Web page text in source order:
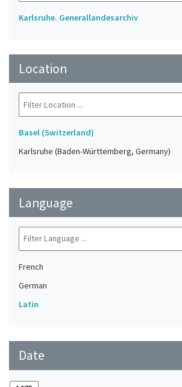
Karlsruhe. Generallandesarchiv
Location
Basel (Switzerland)
Karlsruhe (Baden-Württemberg, Germany)
Language
French
German
Latin
Date